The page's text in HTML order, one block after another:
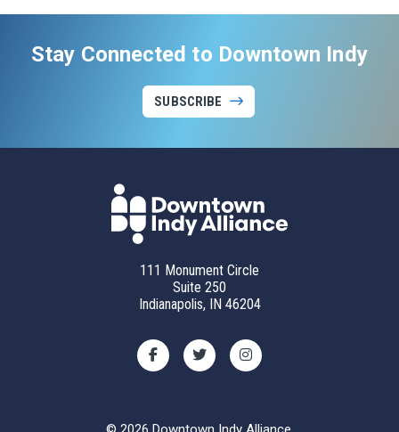
Stay Connected to Downtown Indy
SUBSCRIBE
111 Monument Circle
Suite 250
Indianapolis, IN 46204